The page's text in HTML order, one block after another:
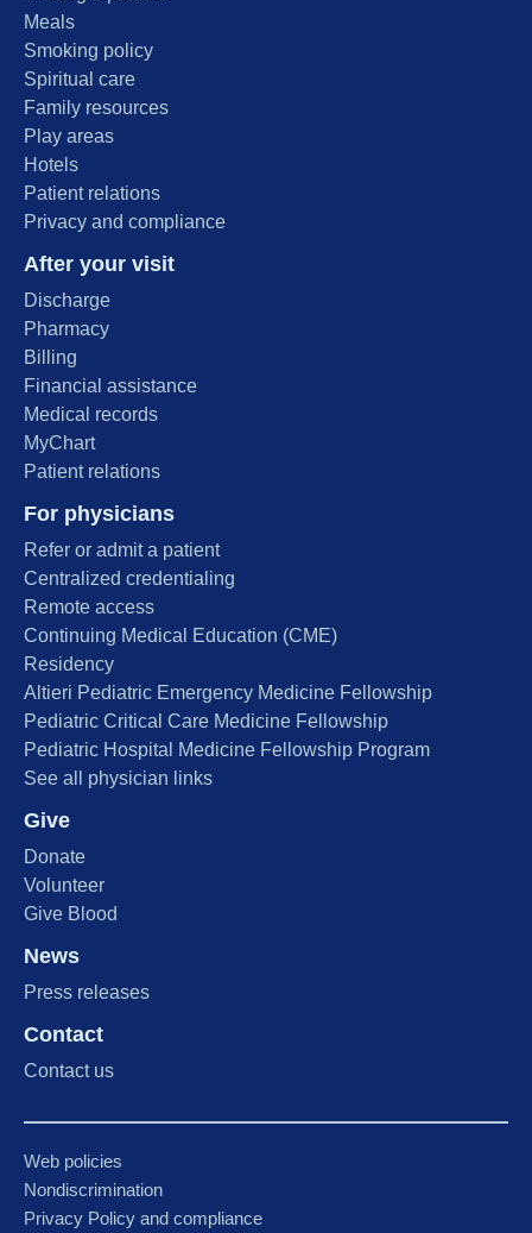
Meals
Smoking policy
Spiritual care
Family resources
Play areas
Hotels
Patient relations
Privacy and compliance
After your visit
Discharge
Pharmacy
Billing
Financial assistance
Medical records
MyChart
Patient relations
For physicians
Refer or admit a patient
Centralized credentialing
Remote access
Continuing Medical Education (CME)
Residency
Altieri Pediatric Emergency Medicine Fellowship
Pediatric Critical Care Medicine Fellowship
Pediatric Hospital Medicine Fellowship Program
See all physician links
Give
Donate
Volunteer
Give Blood
News
Press releases
Contact
Contact us
Web policies
Nondiscrimination
Privacy Policy and compliance